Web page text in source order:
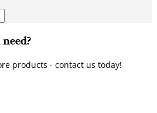
products - contact us today!